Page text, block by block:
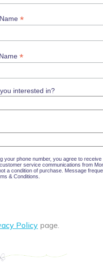
*
*
interested in?
your phone number, you agree to
service communications from
a condition of purchase. Message
& Conditions
Policy page.